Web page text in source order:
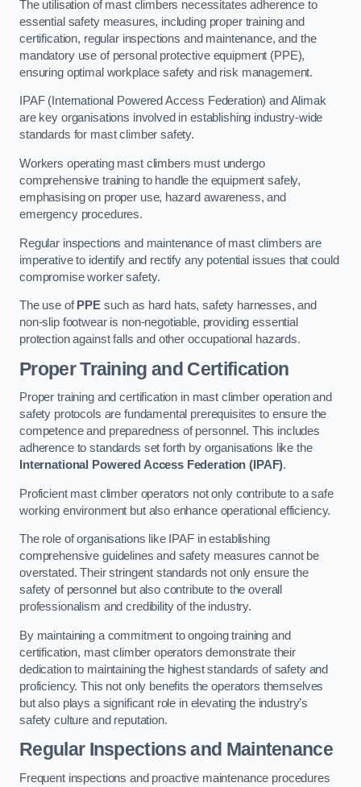
The utilisation of mast climbers necessitates adherence to
essential safety measures, including proper training and
certification, regular inspections and maintenance, and the
mandatory use of personal protective equipment (PPE),
ensuring optimal workplace safety and risk management.
IPAF (International Powered Access Federation) and Alimak
are key organisations involved in establishing industry-wide
standards for mast climber safety.
Workers operating mast climbers must undergo
comprehensive training to handle the equipment safely,
emphasising on proper use, hazard awareness, and
emergency procedures.
Regular inspections and maintenance of mast climbers are
imperative to identify and rectify any potential issues that could
compromise worker safety.
The use of PPEsuch as hard hats, safety harnesses, and
non-slip footwear is non-negotiable, providing essential
protection against falls and other occupational hazards.
Proper Training and Certification
Proper training and certification in mast climber operation and
safety protocols are fundamental prerequisites to ensure the
competence and preparedness of personnel. This includes
adherence to standards set forth by organisations like the
International Powered Access Federation (IPAF).
Proficient mast climber operators not only contribute to a safe
working environment but also enhance operational efficiency.
The role of organisations like IPAF in establishing
comprehensive guidelines and safety measures cannot be
overstated. Their stringent standards not only ensure the
safety of personnel but also contribute to the overall
professionalism and credibility of the industry.
By maintaining a commitment to ongoing training and
certification, mast climber operators demonstrate their
dedication to maintaining the highest standards of safety and
proficiency. This not only benefits the operators themselves
but also plays a significant role in elevating the industry’s
safety culture and reputation.
Regular Inspections and Maintenance
Frequent inspections and proactive maintenance procedures